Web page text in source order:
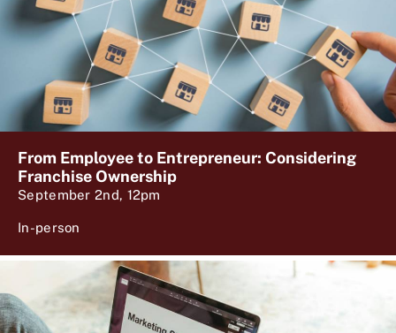
From Employee to Entrepreneur: Considering
Franchise Ownership
September 2nd, 12pm
In-person